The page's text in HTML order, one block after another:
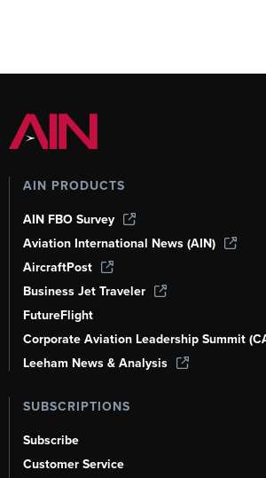
AIN PRODUCTS
AIN FBO Survey
Aviation International News (AIN)
AircraftPost
Business Jet Traveler
FutureFlight
Corporate Aviation Leadership Summit
Leeham News & Analysis
SUBSCRIPTIONS
Subscribe
Customer Service